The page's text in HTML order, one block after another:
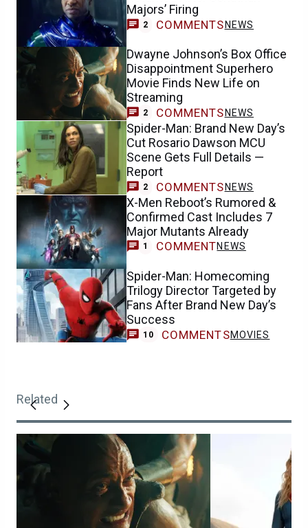
Majors’ Firing
2 COMMENTS NEWS
Dwayne Johnson’s Box Office
Disappointment Superhero
Movie Finds New Life on
Streaming
2 COMMENTS NEWS
Spider-Man: Brand New Day’s
Cut Rosario Dawson MCU
Scene Gets Full Details —
Report
2 COMMENTS NEWS
X-Men Reboot’s Rumored &
Confirmed Cast Includes 7
Major Mutants Already
1 COMMENTNEWS
Spider-Man: Homecoming
Trilogy Director Targeted by
Fans After Brand New Day’s
Success
10 COMMENTSMOVIES
Related